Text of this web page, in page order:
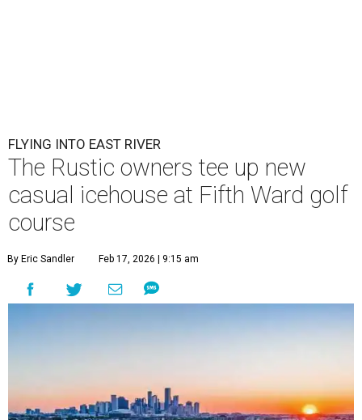
FLYING INTO EAST RIVER
The Rustic owners tee up new
casual icehouse at Fifth Ward golf
course
By Eric Sandler Feb 17, 2026 | 9:15 am